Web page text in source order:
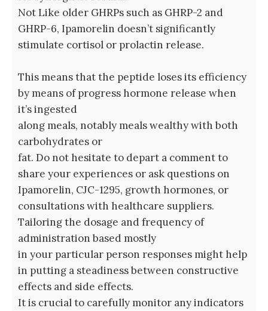
Not Like older GHRPs such as GHRP-2 and
GHRP-6, Ipamorelin doesn’t significantly
stimulate cortisol or prolactin release.
This means that the peptide loses its efficiency
by means of progress hormone release when
it’s ingested
along meals, notably meals wealthy with both
carbohydrates or
fat. Do not hesitate to depart a comment to
share your experiences or ask questions on
Ipamorelin, CJC-1295, growth hormones, or
consultations with healthcare suppliers.
Tailoring the dosage and frequency of
administration based mostly
in your particular person responses might help
in putting a steadiness between constructive
effects and side effects.
It is crucial to carefully monitor any indicators